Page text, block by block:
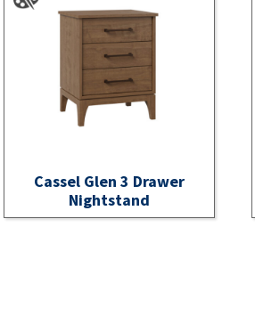
Cassel Glen 3 Drawer
Nightstand